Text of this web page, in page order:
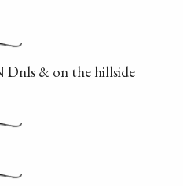
Dnls & on the hillside